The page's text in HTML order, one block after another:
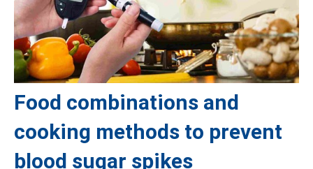
Food combinations and
cooking methods to prevent
blood sugar spikes